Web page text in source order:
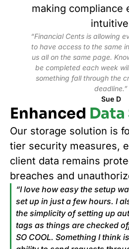
making compliance
“Financial Cents is allowing
to have access to the same
us all on the same page.
be completed each week
something fall through the
deadline.”
Sue D
Enhanced
Our storage solution is
tier security measures,
client data remains
breaches and
“I love how easy the setup
set up in just a few hours. I
the simplicity of setting up
tags as things are checked
SO COOL. Something I think